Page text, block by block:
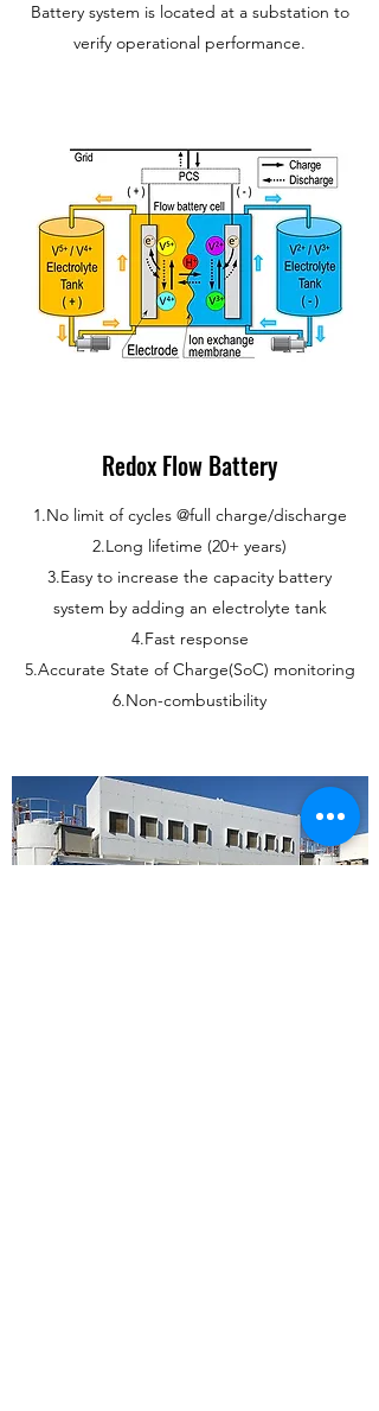
Battery system is located at a substation to
verify operational performance.
Redox Flow Battery
1.No limit of cycles @full charge/discharge
2.Long lifetime (20+ years)
3.Easy to increase the capacity battery
system by adding an electrolyte tank
4.Fast response
5.Accurate State of Charge(SoC) monitoring
6.Non-combustibility